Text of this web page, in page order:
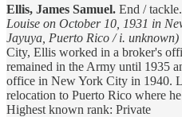
Ellis, James Samuel. End / tackle.
Louise on October 10, 1931 in
Jayuya, Puerto Rico / i. unknown)
City, Ellis worked in a broker's
remained in the Army until 1935
office in New York City in 1940.
relocation to Puerto Rico where
Highest known rank: Private